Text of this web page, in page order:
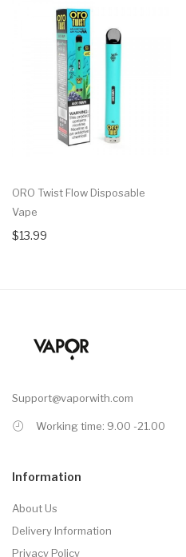
ORO Twist Flow Disposable
Vape
$13.99
Support@vaporwith.com
Working time: 9.00 -21.00
Information
About Us
Delivery Information
Privacy Policy